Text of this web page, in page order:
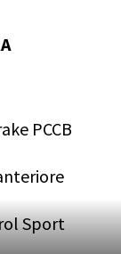
PCCB
Sport